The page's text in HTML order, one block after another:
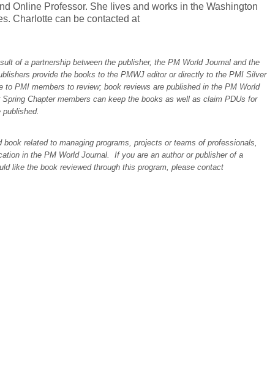
Online Professor. She lives and works in the Washington
Charlotte can be contacted at
of a partnership between the publisher, the PM World Journal and the
provide the books to the PMWJ editor or directly to the PMI Silver
to PMI members to review; book reviews are published in the PM World
Chapter members can keep the books as well as claim PDUs for
related to managing programs, projects or teams of professionals,
in the PM World Journal. If you are an author or publisher of a
like the book reviewed through this program, please contact